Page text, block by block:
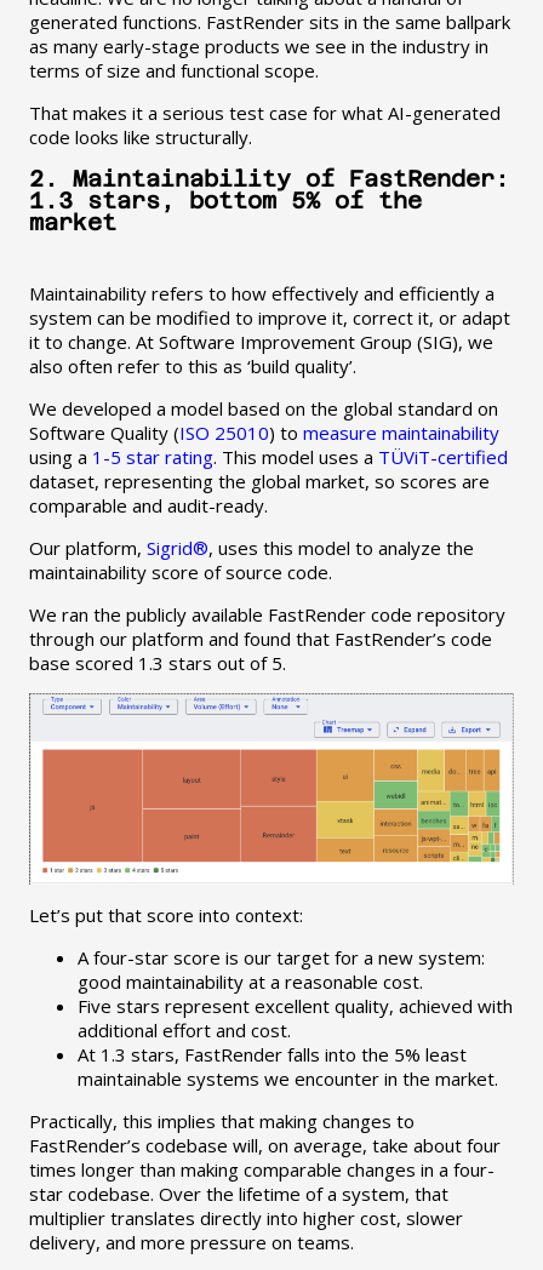
generated functions. FastRender sits in the same ballpark
as many early-stage products we see in the industry in
terms of size and functional scope.
That makes it a serious test case for what AI-generated
code looks like structurally.
2. Maintainability of FastRender:
1.3 stars, bottom 5% of the
market
Maintainability refers to how effectively and efficiently a
system can be modified to improve it, correct it, or adapt
it to change. At Software Improvement Group (SIG), we
also often refer to this as ‘build quality’.
We developed a model based on the global standard on
Software Quality (ISO 25010) to measure maintainability
using a 1-5 star rating. This model uses a TÜViT-certified
dataset, representing the global market, so scores are
comparable and audit-ready.
Our platform, Sigrid®, uses this model to analyze the
maintainability score of source code.
We ran the publicly available FastRender code repository
through our platform and found that FastRender’s code
base scored 1.3 stars out of 5.
Let’s put that score into context:
A four-star score is our target for a new system:
good maintainability at a reasonable cost.
Five stars represent excellent quality, achieved with
additional effort and cost.
At 1.3 stars, FastRender falls into the 5% least
maintainable systems we encounter in the market.
Practically, this implies that making changes to
FastRender’s codebase will, on average, take about four
times longer than making comparable changes in a four-
star codebase. Over the lifetime of a system, that
multiplier translates directly into higher cost, slower
delivery, and more pressure on teams.